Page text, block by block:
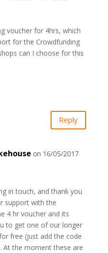
voucher for 4hrs, which
for the Crowdfunding
can I choose for this
Reply
on 16/05/2017
in touch, and thank you
support with the
4 hr voucher and its
to get one of our longer
free (just add the code
At the moment these are